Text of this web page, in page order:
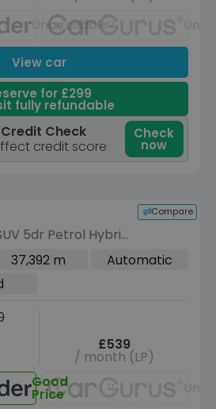
Unavailable
View car
for £299
fully refundable
Check
credit score
Check
now
coming soon)
Compare
5dr Petrol Hybrid
s) (250 ps)
37,392 m
Automatic
£539
/ month (LP)
Good
Price